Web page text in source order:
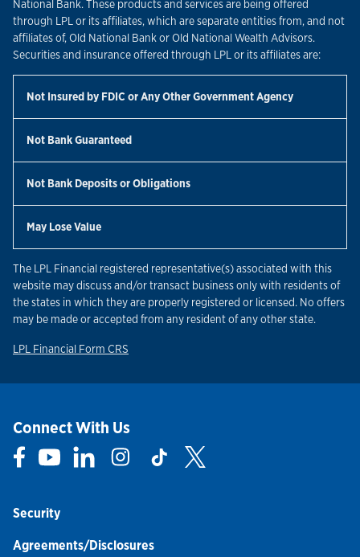
National Bank. These products and services are being offered
through LPL or its affiliates, which are separate entities from, and not
affiliates of, Old National Bank or Old National Wealth Advisors.
Securities and insurance offered through LPL or its affiliates are:
Not Insured by FDIC or Any Other Government Agency
Not Bank Guaranteed
Not Bank Deposits or Obligations
May Lose Value
The LPL Financial registered representative(s) associated with this
website may discuss and/or transact business only with residents of
the states in which they are properly registered or licensed. No offers
may be made or accepted from any resident of any other state.
LPL Financial Form CRS
Connect With Us
Link Opens in New Tab
Link Opens in New Tab
Link Opens in New Tab
Link Opens in New Tab
Link Opens in New Tab
Security
Agreements/Disclosures